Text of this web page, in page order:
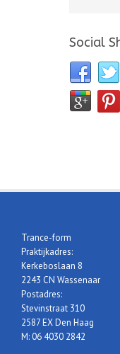
Social
Trance-form
Praktijkadres:
Kerkeboslaan 8
2243 CN Wassenaar
Postadres:
Stevinstraat 310
2587 EX Den Haag
M: 06 4030 2842